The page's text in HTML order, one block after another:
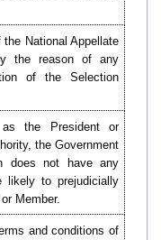
National Appellate
the reason of any
of the Selection
the President or
the Government
does not have any
likely to prejudicially
Member.
and conditions of